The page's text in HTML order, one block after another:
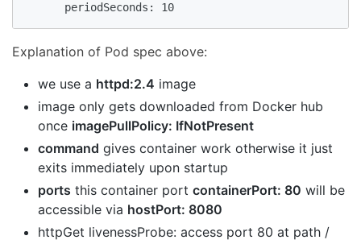
      periodSeconds: 10
Explanation of Pod spec above:
we use a httpd:2.4 image
image only gets downloaded from Docker hub
once imagePullPolicy: IfNotPresent
command gives container work otherwise it just
exits immediately upon startup
ports this container port containerPort: 80 will be
accessible via hostPort: 8080
httpGet livenessProbe: access port 80 at path /